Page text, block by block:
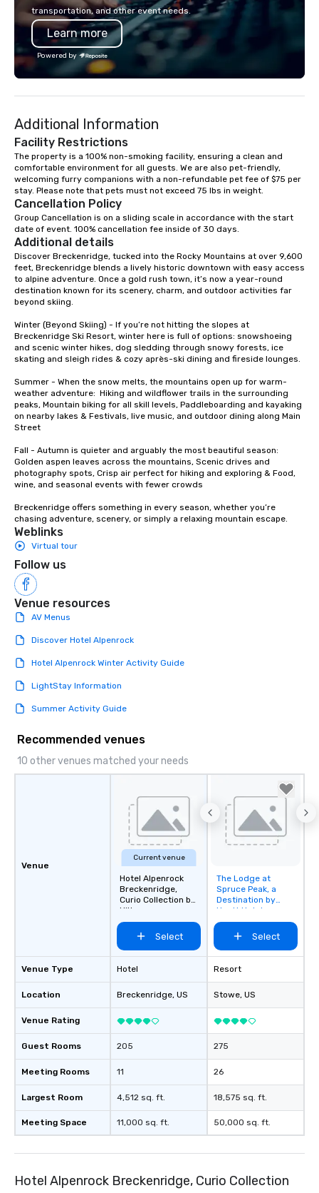
recently,
World’s Best Blended
awarded 6 Double
Francisco World
Since coming online
releasing its first
three years later,
Distillery has quickly
spirits, being
top three bourbons in
all came to be,
whiskey. “Philosophically for me,
quality is the only
says Nolt. “If you
in whiskey, there’s
that you just can’t
transportation, and other event needs.
Learn more
Powered by
Additional Information
Facility Restrictions
The property is a 100% non-smoking facility, ensuring a clean and
comfortable environment for all guests. We are also pet-friendly,
welcoming furry companions with a non-refundable pet fee of $75 per
stay. Please note that pets must not exceed 75 lbs in weight.
Cancellation Policy
Group Cancellation is on a sliding scale in accordance with the start
date of event. 100% cancellation fee inside of 30 days.
Additional details
Discover Breckenridge, tucked into the Rocky Mountains at over 9,600
feet, Breckenridge blends a lively historic downtown with easy access
to alpine adventure. Once a gold rush town, it’s now a year-round
destination known for its scenery, charm, and outdoor activities far
beyond skiing.
Winter (Beyond Skiing) - If you’re not hitting the slopes at
Breckenridge Ski Resort, winter here is full of options: snowshoeing
and scenic winter hikes, dog sledding through snowy forests, ice
skating and sleigh rides & cozy après-ski dining and fireside lounges.
Summer - When the snow melts, the mountains open up for warm-
weather adventure:  Hiking and wildflower trails in the surrounding
peaks, Mountain biking for all skill levels, Paddleboarding and kayaking
on nearby lakes & Festivals, live music, and outdoor dining along Main
Street
Fall - Autumn is quieter and arguably the most beautiful season:
Golden aspen leaves across the mountains, Scenic drives and
photography spots, Crisp air perfect for hiking and exploring & Food,
wine, and seasonal events with fewer crowds
Breckenridge offers something in every season, whether you’re
chasing adventure, scenery, or simply a relaxing mountain escape.
Weblinks
Virtual tour
Follow us
Venue resources
AV Menus
Discover Hotel Alpenrock
Hotel Alpenrock Winter Activity Guide
LightStay Information
Summer Activity Guide
Recommended venues
10 other venues matched your needs
Venue
Venue Type
Location
Venue Rating
Guest Rooms
Meeting Rooms
Largest Room
Meeting Space
Current venue
Hotel Alpenrock
Breckenridge,
Curio Collection by
Hilton
Select
Hotel
Breckenridge, US
205
11
4,512 sq. ft.
11,000 sq. ft.
Removed from
favorites
The Lodge at
Spruce Peak, a
Destination by
Hyatt Hotel
Select
Resort
Stowe, US
275
26
18,575 sq. ft.
50,000 sq. ft.
Hotel Alpenrock Breckenridge, Curio Collection